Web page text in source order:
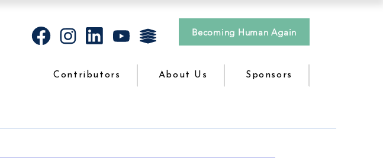
Becoming Human Again
Contributors About Us Sponsors